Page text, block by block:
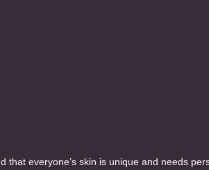
that everyone’s skin is unique and needs